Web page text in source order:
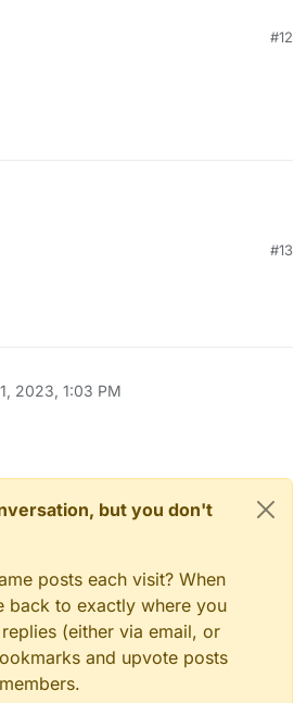
#12
#13
2023, 1:03 PM
but you don't
posts each visit? When
back to exactly where you
(either via email, or
and upvote posts